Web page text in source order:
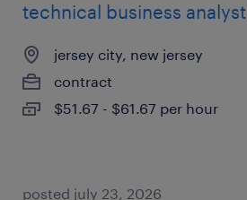
technical business analyst
jersey city, new jersey
contract
$51.67 - $61.67 per hour
posted july 23, 2026